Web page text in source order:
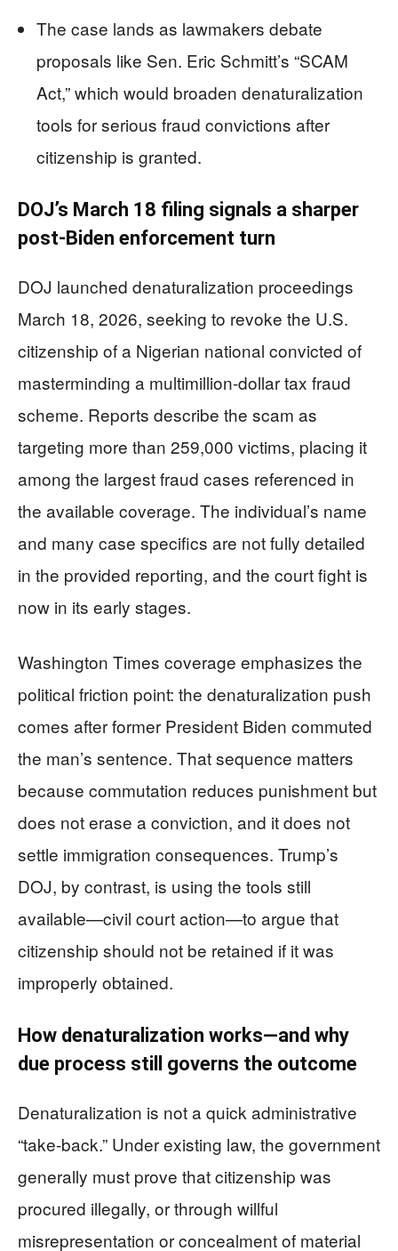
The case lands as lawmakers debate
proposals like Sen. Eric Schmitt’s “SCAM
Act,” which would broaden denaturalization
tools for serious fraud convictions after
citizenship is granted.
DOJ’s March 18 filing signals a sharper
post-Biden enforcement turn
DOJ launched denaturalization proceedings
March 18, 2026, seeking to revoke the U.S.
citizenship of a Nigerian national convicted of
masterminding a multimillion-dollar tax fraud
scheme. Reports describe the scam as
targeting more than 259,000 victims, placing it
among the largest fraud cases referenced in
the available coverage. The individual’s name
and many case specifics are not fully detailed
in the provided reporting, and the court fight is
now in its early stages.
Washington Times coverage emphasizes the
political friction point: the denaturalization push
comes after former President Biden commuted
the man’s sentence. That sequence matters
because commutation reduces punishment but
does not erase a conviction, and it does not
settle immigration consequences. Trump’s
DOJ, by contrast, is using the tools still
available—civil court action—to argue that
citizenship should not be retained if it was
improperly obtained.
How denaturalization works—and why
due process still governs the outcome
Denaturalization is not a quick administrative
“take-back.” Under existing law, the government
generally must prove that citizenship was
procured illegally, or through willful
misrepresentation or concealment of material